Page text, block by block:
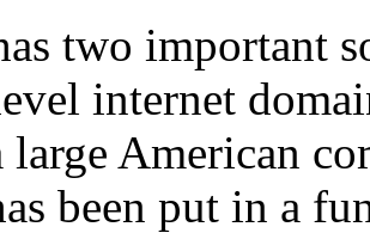
two important
internet
large American
been put in a